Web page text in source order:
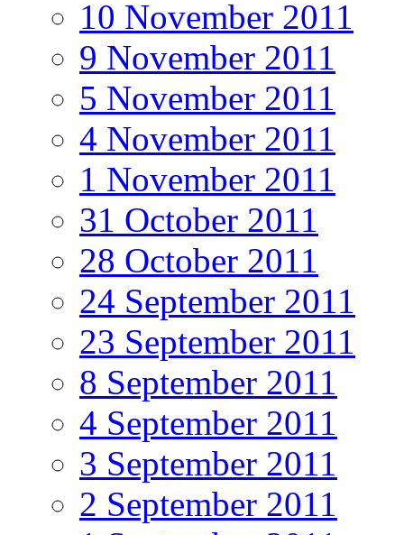
10 November 2011
9 November 2011
5 November 2011
4 November 2011
1 November 2011
31 October 2011
28 October 2011
24 September 2011
23 September 2011
8 September 2011
4 September 2011
3 September 2011
2 September 2011